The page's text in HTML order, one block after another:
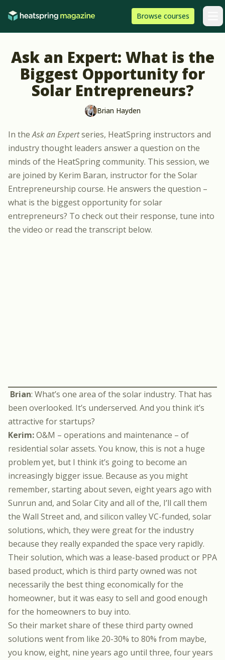
Browse HeatSpring
courses
Ask an Expert: What is the
Biggest Opportunity for
Solar Entrepreneurs?
Brian Hayden
In theAsk an Expertseries, HeatSpring instructors and
industry thought leaders answer a question on the
minds of the HeatSpring community. This session, we
are joined by Kerim Baran, instructor for the Solar
Entrepreneurship course. He answers the question –
what is the biggest opportunity for solar
entrepreneurs? To check out their response, tune into
the video or read the transcript below.
Brian: What’s one area of the solar industry. That has
been overlooked. It’s underserved. And you think it’s
attractive for startups?
Kerim:O&M – operations and maintenance – of
residential solar assets. You know, this is not a huge
problem yet, but I think it’s going to become an
increasingly bigger issue. Because as you might
remember, starting about seven, eight years ago with
Sunrun and, and Solar City and all of the, I’ll call them
the Wall Street and, and silicon valley VC-funded, solar
solutions, which, they were great for the industry
because they really expanded the space very rapidly.
Their solution, which was a lease-based product or PPA
based product, which is third party owned was not
necessarily the best thing economically for the
homeowner, but it was easy to sell and good enough
for the homeowners to buy into.
So their market share of these third party owned
solutions went from like 20-30% to 80% from maybe,
you know, eight, nine years ago until three, four years